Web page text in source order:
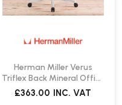
Herman Miller Verus
Triflex Back Mineral Office
Chair Special Edition | Re-
£363.00 INC. VAT